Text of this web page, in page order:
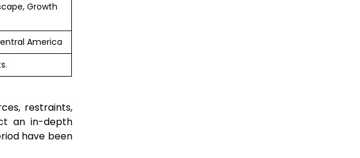
Growth
America
restraints,
an in-depth
have been